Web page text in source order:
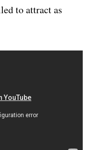
to attract as